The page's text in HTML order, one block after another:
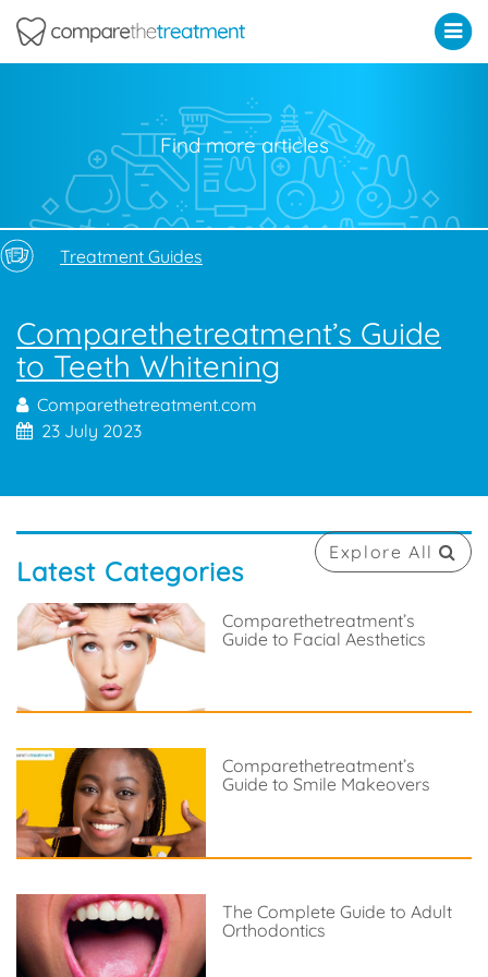
Find more articles
Treatment Guides
Comparethetreatment’s Guide
to Teeth Whitening
Comparethetreatment.com
23 July 2023
Latest Categories
Explore All
Comparethetreatment’s
Guide to Facial Aesthetics
Comparethetreatment’s
Guide to Smile Makeovers
The Complete Guide to Adult
Orthodontics